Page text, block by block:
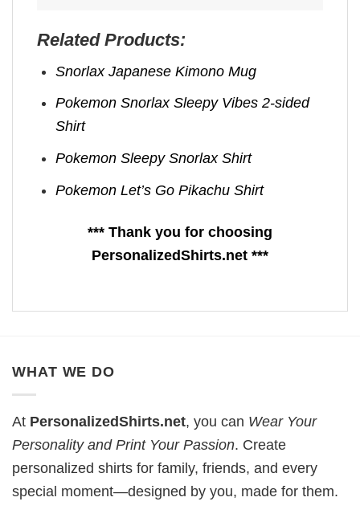
Related Products:
Snorlax Japanese Kimono Mug
Pokemon Snorlax Sleepy Vibes 2-sided
Shirt
Pokemon Sleepy Snorlax Shirt
Pokemon Let’s Go Pikachu Shirt
*** Thank you for choosing
PersonalizedShirts.net ***
WHAT WE DO
At PersonalizedShirts.net, you can Wear Your
Personality and Print Your Passion. Create
personalized shirts for family, friends, and every
special moment—designed by you, made for them.